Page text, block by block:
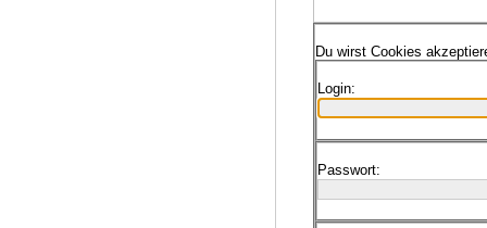
Du wirst Cookies
Login:
Passwort: